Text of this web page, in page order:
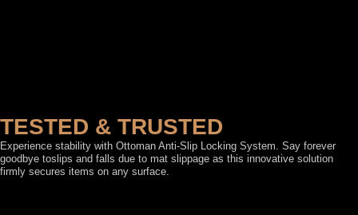
TESTED & TRUSTED
Experience stability with Ottoman Anti-Slip Locking System. Say forever
goodbye toslips and falls due to mat slippage as this innovative solution
firmly secures items on any surface.